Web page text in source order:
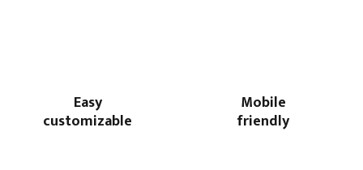
Easy
customizable
Mobile
friendly